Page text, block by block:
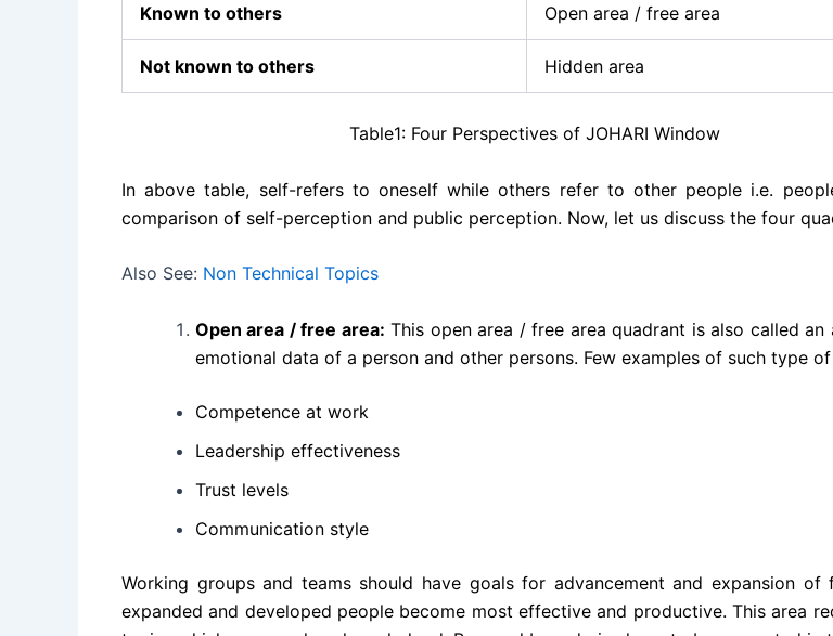
Known to others Open area / free area
Not known to others Hidden area
Table1: Four Perspectives of JOHARI Window
In above table, self-refers to oneself while others refer to other people i.e.
comparison of self-perception and public perception. Now, let us discuss the four
Also See: Non Technical Topics
Open area / free area: This open area / free area quadrant is also called
emotional data of a person and other persons. Few examples of such type
Competence at work
Leadership effectiveness
Trust levels
Communication style
Working groups and teams should have goals for advancement and expansion
expanded and developed people become most effective and productive. This area